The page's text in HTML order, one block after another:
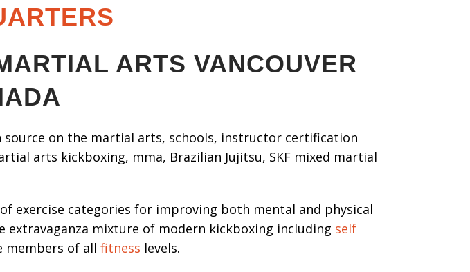
ARTS VANCOUVER
on the martial arts, schools, instructor certification
arts kickboxing, mma, Brazilian Jujitsu, SKF mixed martial
exercise categories for improving both mental and physical
extravaganza mixture of modern kickboxing including self
members of all fitness levels.